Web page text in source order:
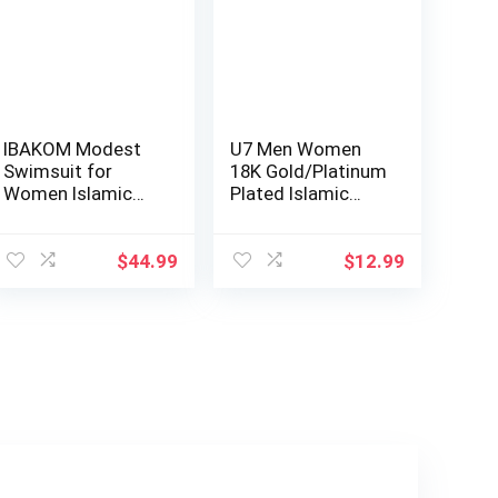
IBAKOM Modest
Swimsuit for
Women Islamic
$44.99
U7 Men Women
18K Gold/Platinum
Plated Islamic
$12.99